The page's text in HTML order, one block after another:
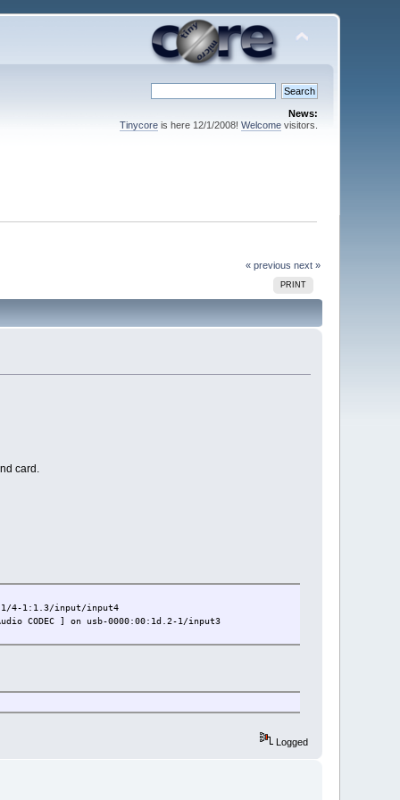
News:
Tinycoreis here 12/1/2008! Welcomevisitors.
« previous next »
PRINT
card.
4-1:1.3/input/input4
] on usb-0000:00:1d.2-1/input3
Logged